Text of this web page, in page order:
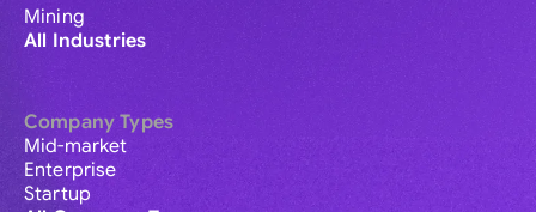
Mining
All Industries
Company Types
Mid-market
Enterprise
Startup